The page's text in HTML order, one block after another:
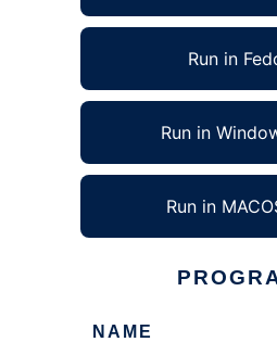
Run in
Run in
Run in
NAME